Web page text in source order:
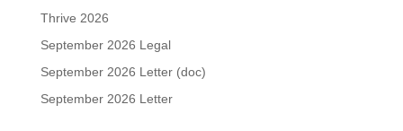
Thrive 2026
September 2026 Legal
September 2026 Letter (doc)
September 2026 Letter